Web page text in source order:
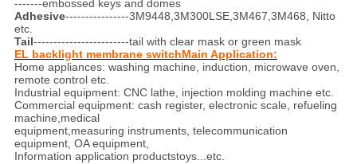
-------embossed keys and domes
Adhesive----------------3M9448,3M300LSE,3M467,3M468, Nitto
etc.
Tail------------------------tail with clear mask or green mask
EL backlight membrane switchMain Application:
Home appliances: washing machine, induction, microwave oven,
remote control etc.
Industrial equipment: CNC lathe, injection molding machine etc.
Commercial equipment: cash register, electronic scale, refueling
machine,medical
equipment,measuring instruments, telecommunication
equipment, OA equipment,
Information application productstoys...etc.